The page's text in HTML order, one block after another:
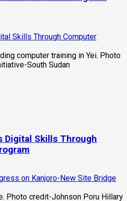
Skills Through Computer
Digital Skills Through
on Kanjoro-New Site Bridge